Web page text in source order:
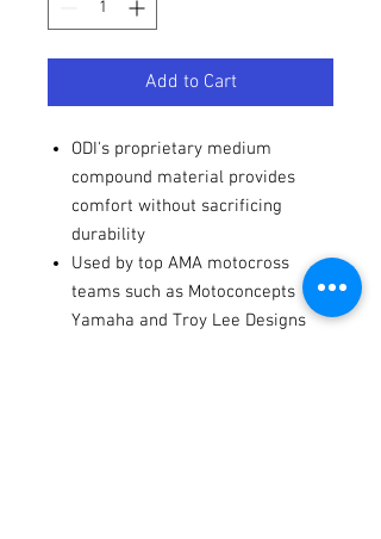
Add to Cart
ODI's proprietary medium
compound material provides
comfort without sacrificing
durability
Used by top AMA motocross
teams such as Motoconcepts
Yamaha and Troy Lee Designs